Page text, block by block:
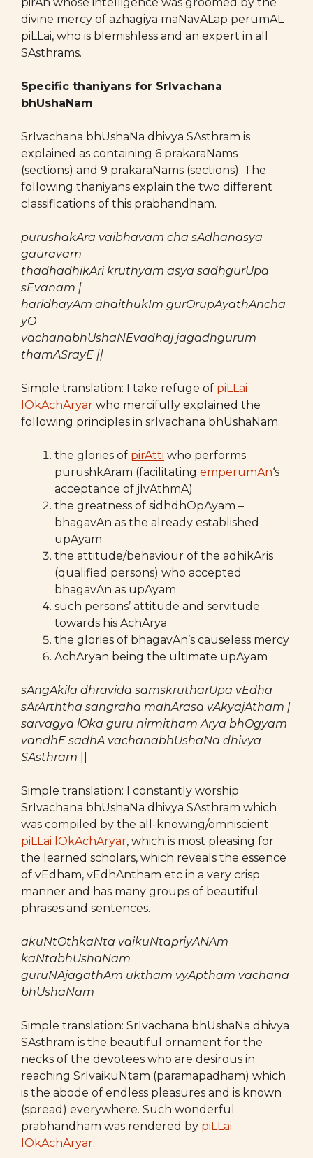
divine mercy of azhagiya maNavALap perumAL
piLLai, who is blemishless and an expert in all
SAsthrams.
Specific thaniyans for SrIvachana
bhUshaNam
SrIvachana bhUshaNa dhivya SAsthram is
explained as containing 6 prakaraNams
(sections) and 9 prakaraNams (sections). The
following thaniyans explain the two different
classifications of this prabhandham.
purushakAra vaibhavam cha sAdhanasya
gauravam
thadhadhikAri kruthyam asya sadhgurUpa
sEvanam |
haridhayAm ahaithukIm gurOrupAyathAncha
yO
vachanabhUshaNEvadhaj jagadhgurum
thamASrayE ||
Simple translation: I take refuge of piLLai
lOkAchAryar who mercifully explained the
following principles in srIvachana bhUshaNam.
the glories of pirAtti who performs
purushkAram (facilitating emperumAn‘s
acceptance of jIvAthmA)
the greatness of sidhdhOpAyam –
bhagavAn as the already established
upAyam
the attitude/behaviour of the adhikAris
(qualified persons) who accepted
bhagavAn as upAyam
such persons’ attitude and servitude
towards his AchArya
the glories of bhagavAn’s causeless mercy
AchAryan being the ultimate upAyam
sAngAkila dhravida samskrutharUpa vEdha
sArArththa sangraha mahArasa vAkyajAtham |
sarvagya lOka guru nirmitham Arya bhOgyam
vandhE sadhA vachanabhUshaNa dhivya
SAsthram
Simple translation: I constantly worship
SrIvachana bhUshaNa dhivya SAsthram which
was compiled by the all-knowing/omniscient
piLLai lOkAchAryar, which is most pleasing for
the learned scholars, which reveals the essence
of vEdham, vEdhAntham etc in a very crisp
manner and has many groups of beautiful
phrases and sentences.
akuNtOthkaNta vaikuNtapriyANAm
kaNtabhUshaNam
guruNAjagathAm uktham vyAptham vachana
bhUshaNam
Simple translation: SrIvachana bhUshaNa dhivya
SAsthram is the beautiful ornament for the
necks of the devotees who are desirous in
reaching SrIvaikuNtam (paramapadham) which
is the abode of endless pleasures and is known
(spread) everywhere. Such wonderful
prabhandham was rendered by piLLai
lOkAchAryar.